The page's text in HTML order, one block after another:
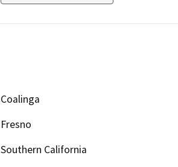
Coalinga
Fresno
Southern California